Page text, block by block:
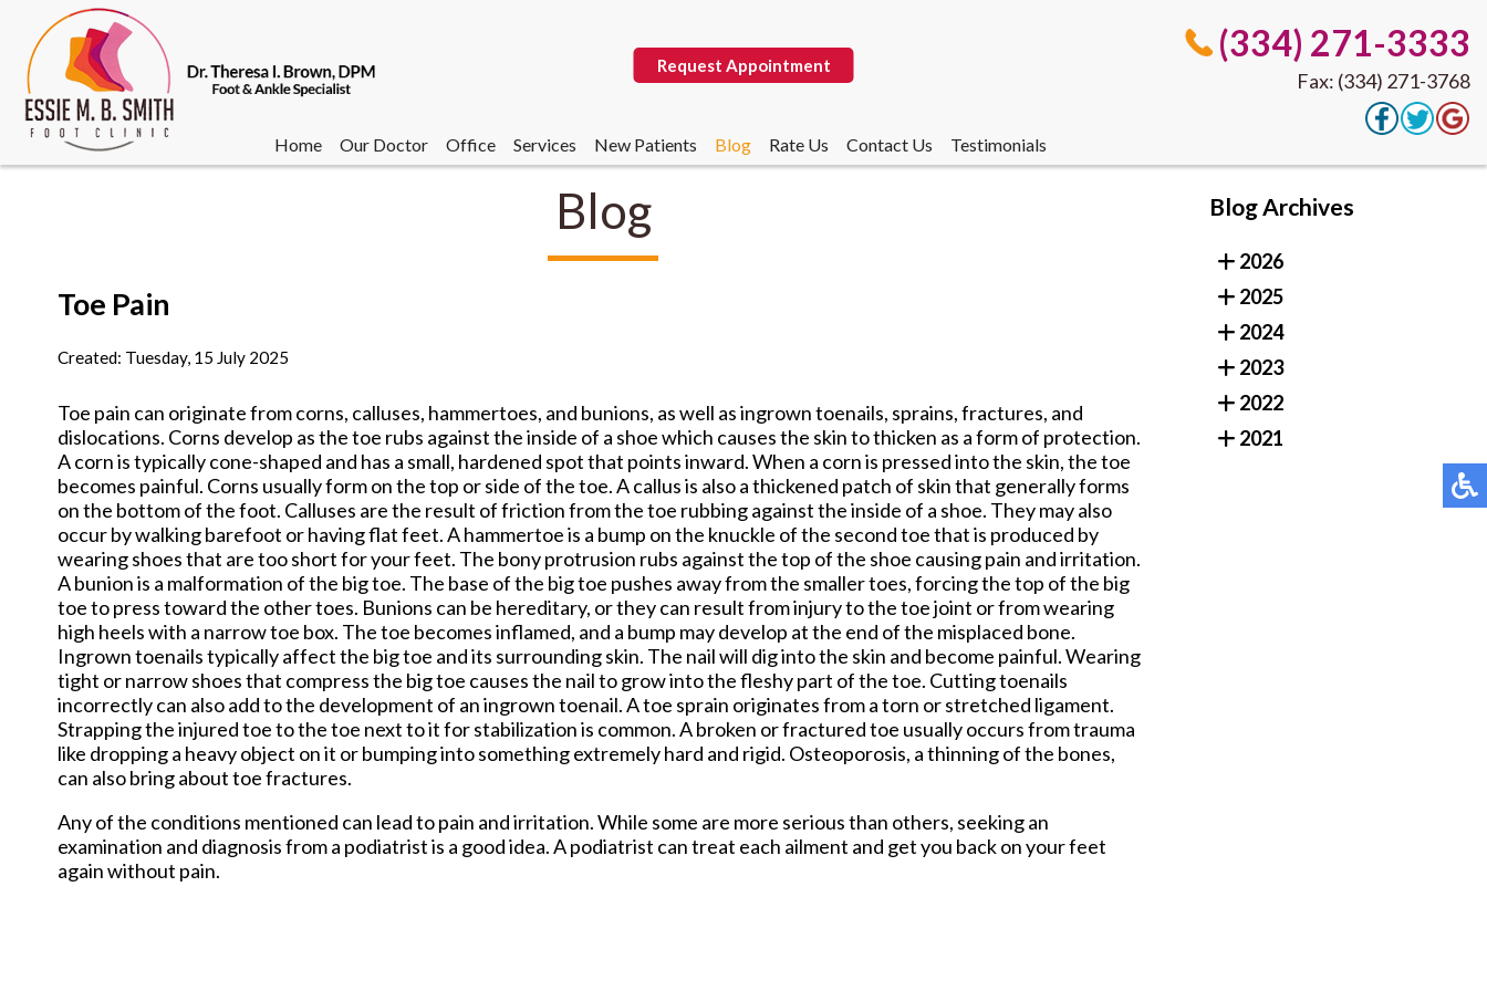
Home Our Doctor Office Services New Patients Blog Rate Us Contact Us Testimonials
(334) 271-3333
Fax: (334) 271-3768
Request Appointment
(334) 271-3333
Blog
Toe Pain
Created: Tuesday, 15 July 2025
Toe pain can originate from corns, calluses, hammertoes, and bunions, as well as ingrown toenails, sprains, fractures, and
dislocations. Corns develop as the toe rubs against the inside of a shoe which causes the skin to thicken as a form of protection.
A corn is typically cone-shaped and has a small, hardened spot that points inward. When a corn is pressed into the skin, the toe
becomes painful. Corns usually form on the top or side of the toe. A callus is also a thickened patch of skin that generally forms
on the bottom of the foot. Calluses are the result of friction from the toe rubbing against the inside of a shoe. They may also
occur by walking barefoot or having flat feet. A hammertoe is a bump on the knuckle of the second toe that is produced by
wearing shoes that are too short for your feet. The bony protrusion rubs against the top of the shoe causing pain and irritation.
A bunion is a malformation of the big toe. The base of the big toe pushes away from the smaller toes, forcing the top of the big
toe to press toward the other toes. Bunions can be hereditary, or they can result from injury to the toe joint or from wearing
high heels with a narrow toe box. The toe becomes inflamed, and a bump may develop at the end of the misplaced bone.
Ingrown toenails typically affect the big toe and its surrounding skin. The nail will dig into the skin and become painful. Wearing
tight or narrow shoes that compress the big toe causes the nail to grow into the fleshy part of the toe. Cutting toenails
incorrectly can also add to the development of an ingrown toenail. A toe sprain originates from a torn or stretched ligament.
Strapping the injured toe to the toe next to it for stabilization is common. A broken or fractured toe usually occurs from trauma
like dropping a heavy object on it or bumping into something extremely hard and rigid. Osteoporosis, a thinning of the bones,
can also bring about toe fractures.
Any of the conditions mentioned can lead to pain and irritation. While some are more serious than others, seeking an
examination and diagnosis from a podiatrist is a good idea. A podiatrist can treat each ailment and get you back on your feet
again without pain.
Blog Archives
2026
2025
2024
2023
2022
2021